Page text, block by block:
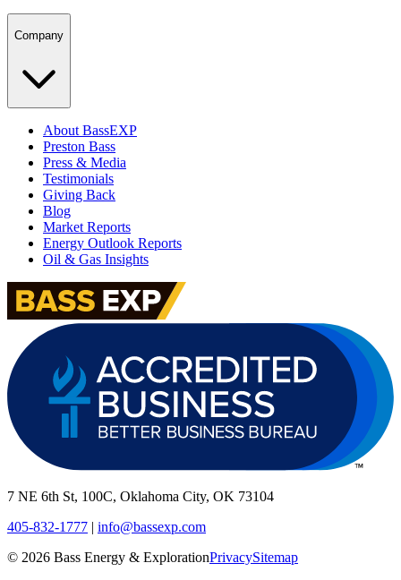
Company
About BassEXP
Preston Bass
Press & Media
Testimonials
Giving Back
Blog
Market Reports
Energy Outlook Reports
Oil & Gas Insights
7 NE 6th St, 100C, Oklahoma City, OK 73104
405-832-1777 | info@bassexp.com
© 2026 Bass Energy & ExplorationPrivacySitemap